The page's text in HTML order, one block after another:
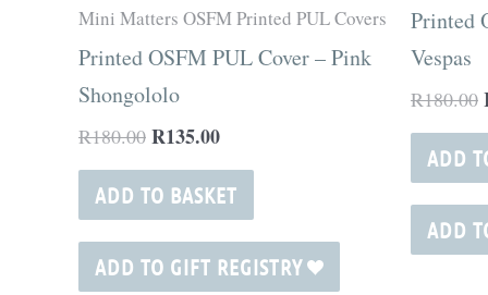
Mini Matters OSFM Printed PUL Covers
Printed OSFM PUL Cover – Pink
Shongololo
R180.00 R135.00
ADD TO BASKET
ADD TO GIFT REGISTRY
Printed
Vespas
R180.00
ADD
ADD